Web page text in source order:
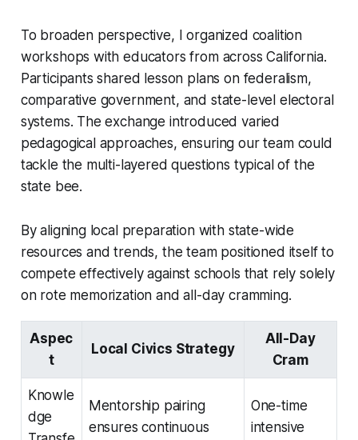
To broaden perspective, I organized coalition
workshops with educators from across California.
Participants shared lesson plans on federalism,
comparative government, and state-level electoral
systems. The exchange introduced varied
pedagogical approaches, ensuring our team could
tackle the multi-layered questions typical of the
state bee.
By aligning local preparation with state-wide
resources and trends, the team positioned itself to
compete effectively against schools that rely solely
on rote memorization and all-day cramming.
Aspec
t
Local Civics Strategy
All-Day
Cram
Knowle
dge
Mentorship pairing
ensures continuous
One-time
intensive